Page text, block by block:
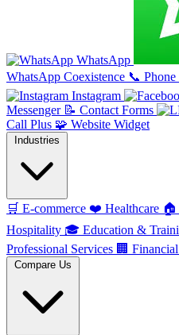
WhatsApp
WhatsApp Coexistence 📞
Instagram
Messenger 📝 Contact Forms
Call Plus 🧩 Website Widget
Industries
🛒 E-commerce ❤️ Healthcare 🏠
Hospitality 🎓 Education &
Professional Services 🏢
Compare Us